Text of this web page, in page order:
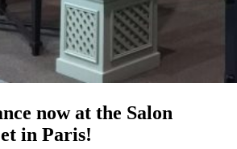
now at the Salon
in Paris!